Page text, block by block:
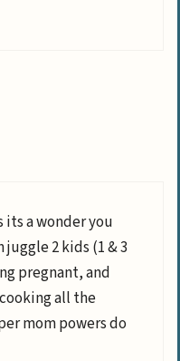
its a wonder you
2 kids (1 & 3
pregnant, and
all the
mom powers do